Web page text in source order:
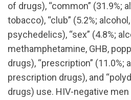
of drugs), “common” (31.9%;
tobacco), “club” (5.2%;
psychedelics), “sex” (4.8%;
methamphetamine, GHB,
drugs), “prescription” (11.0%;
prescription drugs), and
drugs) use. HIV-negative men